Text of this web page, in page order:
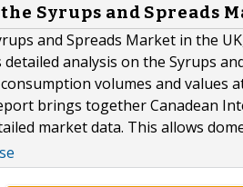
Syrups and Spreads
and Spreads Market in the
analysis on the Syrups
volumes and
brings together Canadean
market data. This allows